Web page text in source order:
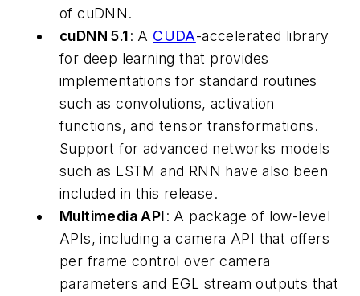
of cuDNN.
cuDNN 5.1: A CUDA-accelerated library
for deep learning that provides
implementations for standard routines
such as convolutions, activation
functions, and tensor transformations.
Support for advanced networks models
such as LSTM and RNN have also been
included in this release.
Multimedia API: A package of low-level
APIs, including a camera API that offers
per frame control over camera
parameters and EGL stream outputs that